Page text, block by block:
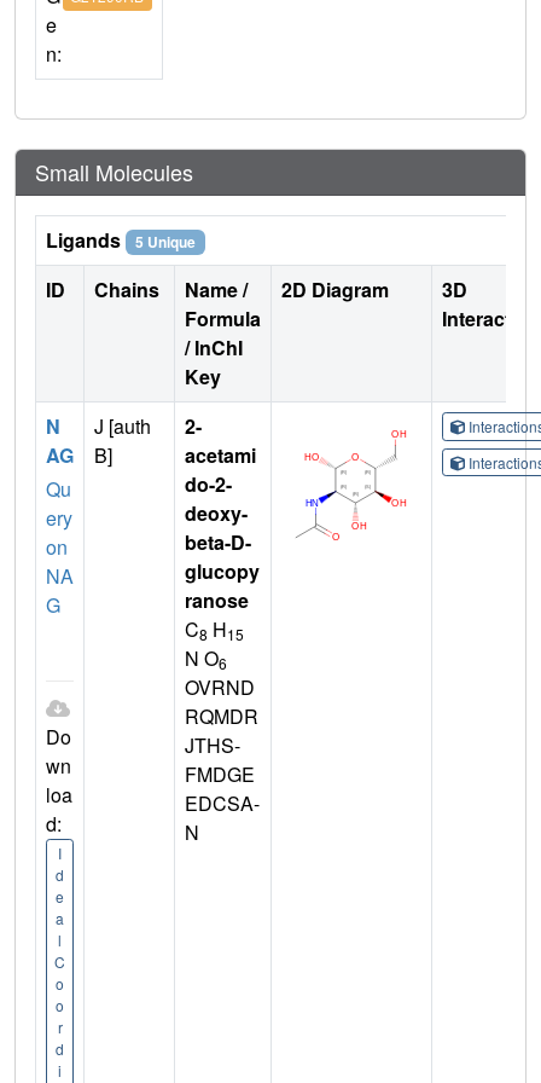
e
n:
Small Molecules
Ligands 5 Unique
ID Chains
Name /
Formula
/ InChI
Key
2D Diagram
3D
N
AG
Qu
ery
on
NA
G
Do
wn
loa
d:
I
d
e
a
l
C
o
o
r
d
i
J [auth
B]
2-
acetami
do-2-
deoxy-
beta-D-
glucopy
ranose
C8 H15
N O6
OVRND
RQMDR
JTHS-
FMDGE
EDCSA-
N